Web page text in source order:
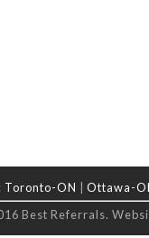
Toronto-ON |Ottawa-
Best Referrals.